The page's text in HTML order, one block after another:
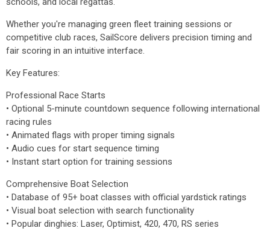
Whether you're managing green fleet training sessions or
competitive club races, SailScore delivers precision timing and
fair scoring in an intuitive interface.
Key Features:
Professional Race Starts
• Optional 5-minute countdown sequence following international
racing rules
• Animated flags with proper timing signals
• Audio cues for start sequence timing
• Instant start option for training sessions
Comprehensive Boat Selection
• Database of 95+ boat classes with official yardstick ratings
• Visual boat selection with search functionality
• Popular dinghies: Laser, Optimist, 420, 470, RS series